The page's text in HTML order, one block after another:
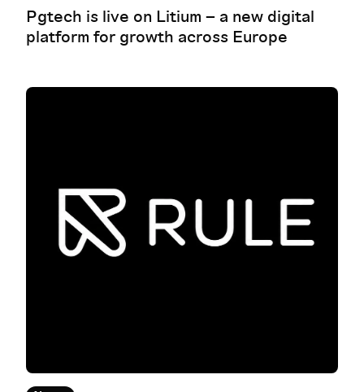
Pgtech is live on Litium – a new digital
platform for growth across Europe